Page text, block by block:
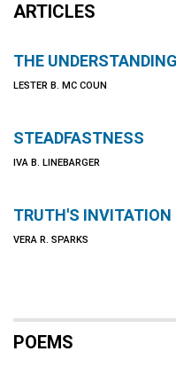
ARTICLES
THE
LESTER B. MC COUN
STEADFASTNESS
IVA B. LINEBARGER
TRUTH'S INVITATION
VERA R. SPARKS
POEMS